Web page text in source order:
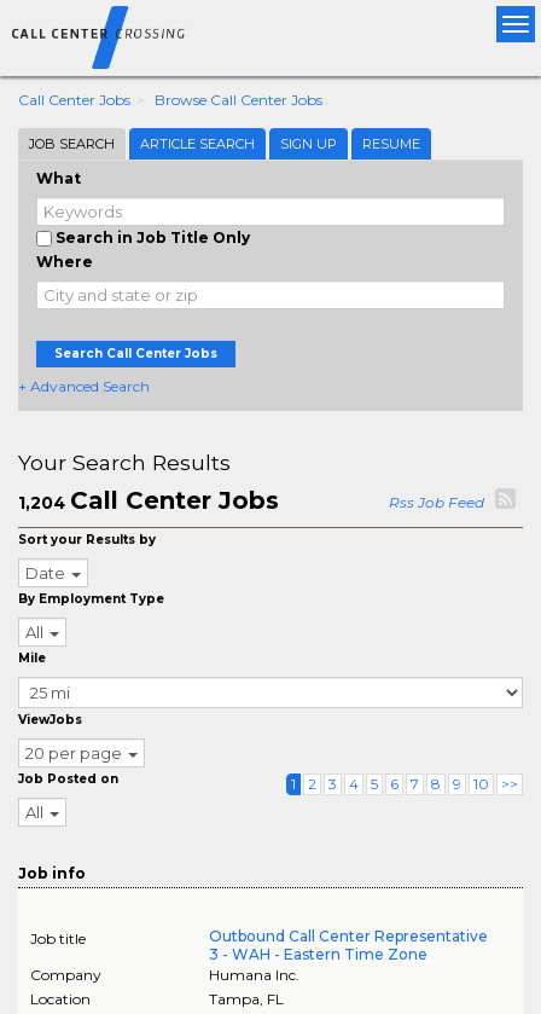
Call Center Jobs Browse Call Center Jobs
JOB SEARCH ARTICLE SEARCH SIGN UP RESUME
What
Search in Job Title Only
Where
Search Call Center Jobs
+ Advanced Search
Your Search Results
1,204 Call Center Jobs Rss Job Feed
Sort your Results by
Date
By Employment Type
All
Mile
ViewJobs
20 per page
Job Posted on
All
1 2 3 4 5 6 7 8 9 10 >>
Job info
Job title
Outbound Call Center Representative
3 - WAH - Eastern Time Zone
Company
Humana Inc.
Location
Tampa, FL